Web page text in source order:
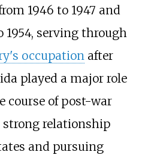
1946 to 1947 and
1954, serving through
occupationafter
played a major role
course of post-war
strong relationship
and pursuing